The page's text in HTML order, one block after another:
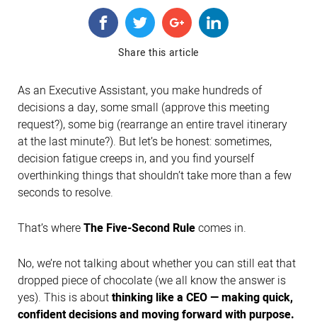
Share this article
As an Executive Assistant, you make hundreds of
decisions a day, some small (approve this meeting
request?), some big (rearrange an entire travel itinerary
at the last minute?). But let’s be honest: sometimes,
decision fatigue creeps in, and you find yourself
overthinking things that shouldn’t take more than a few
seconds to resolve.
That’s whereThe Five-Second Rulecomes in.
No, we’re not talking about whether you can still eat that
dropped piece of chocolate (we all know the answer is
yes). This is aboutthinking like a CEO — making quick,
confident decisions and moving forward with purpose.